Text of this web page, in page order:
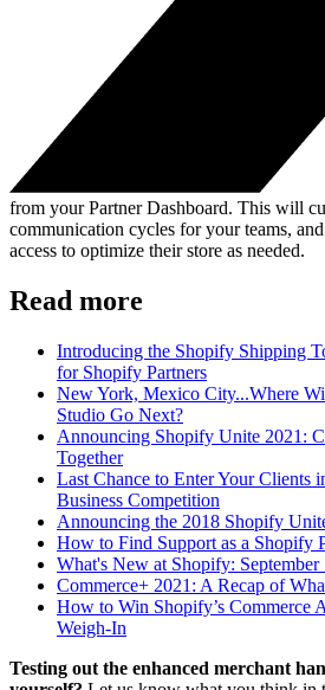
from your Partner Dashboard. This will
communication cycles for your teams,
access to optimize their store as needed.
Read more
Introducing the Shopify Shipping
for Shopify Partners
New York, Mexico City...Where
Studio Go Next?
Announcing Shopify Unite 2021:
Together
Last Chance to Enter Your Clients
Business Competition
Announcing the 2018 Shopify
How to Find Support as a Shopify
What's New at Shopify: September
Commerce+ 2021: A Recap of
How to Win Shopify’s Commerce
Weigh-In
Testing out the enhanced merchant